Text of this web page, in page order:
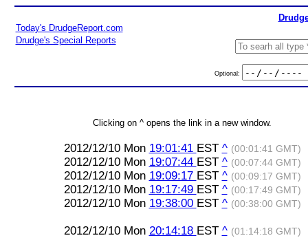
Today's DrudgeReport.com
Drudge's Special Reports
Optional:
Clicking on ^ opens the link in a new window.
2012/12/10 Mon 19:01:41 EST ^ (00:01:41 GMT)
2012/12/10 Mon 19:07:44 EST ^ (00:07:44 GMT)
2012/12/10 Mon 19:09:17 EST ^ (00:09:17 GMT)
2012/12/10 Mon 19:17:49 EST ^ (00:17:49 GMT)
2012/12/10 Mon 19:38:00 EST ^ (00:38:00 GMT)
2012/12/10 Mon 20:14:18 EST ^ (01:14:18 GMT)